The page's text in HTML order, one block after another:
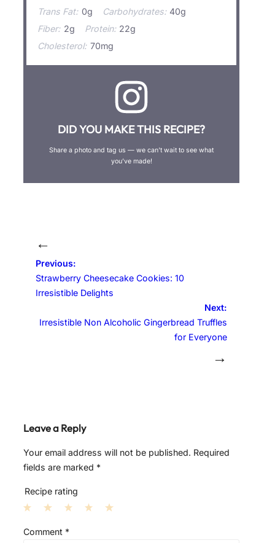
Trans Fat: 0g Carbohydrates: 40g
Fiber: 2g Protein: 22g
Cholesterol: 70mg
DID YOU MAKE THIS RECIPE?
Share a photo and tag us — we can’t wait to see what
you’ve made!
←
Previous:
Strawberry Cheesecake Cookies: 10
Irresistible Delights
Next:
Irresistible Non Alcoholic Gingerbread Truffles
for Everyone
→
Leave a Reply
Your email address will not be published. Required
fields are marked *
Recipe rating
S
S
Comment *